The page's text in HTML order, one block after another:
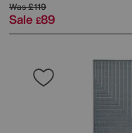
Was£119
Sale £89